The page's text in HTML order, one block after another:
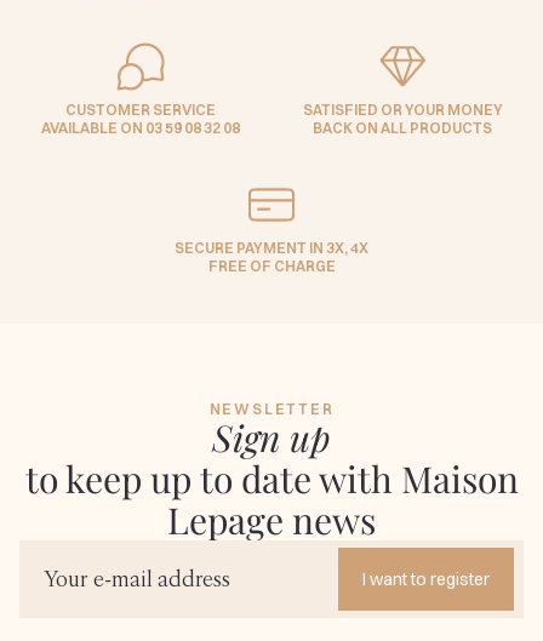
CUSTOMER SERVICE
AVAILABLE ON 03 59 08 32 08
SATISFIED OR YOUR MONEY
BACK ON ALL PRODUCTS
SECURE PAYMENT IN 3X, 4X
FREE OF CHARGE
NEWSLETTER
Sign up
to keep up to date with Maison
Lepage news
I want to register